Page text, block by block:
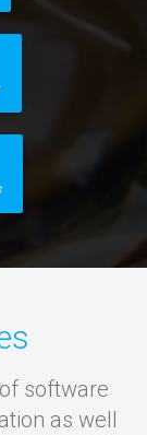
software
as well